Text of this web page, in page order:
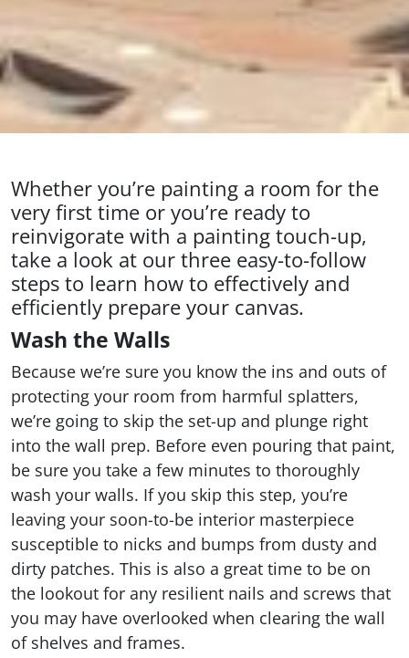
Whether you’re painting a room for the
very first time or you’re ready to
reinvigorate with a painting touch-up,
take a look at our three easy-to-follow
steps to learn how to effectively and
efficiently prepare your canvas.
Wash the Walls
Because we’re sure you know the ins and outs of
protecting your room from harmful splatters,
we’re going to skip the set-up and plunge right
into the wall prep. Before even pouring that paint,
be sure you take a few minutes to thoroughly
wash your walls. If you skip this step, you’re
leaving your soon-to-be interior masterpiece
susceptible to nicks and bumps from dusty and
dirty patches. This is also a great time to be on
the lookout for any resilient nails and screws that
you may have overlooked when clearing the wall
of shelves and frames.